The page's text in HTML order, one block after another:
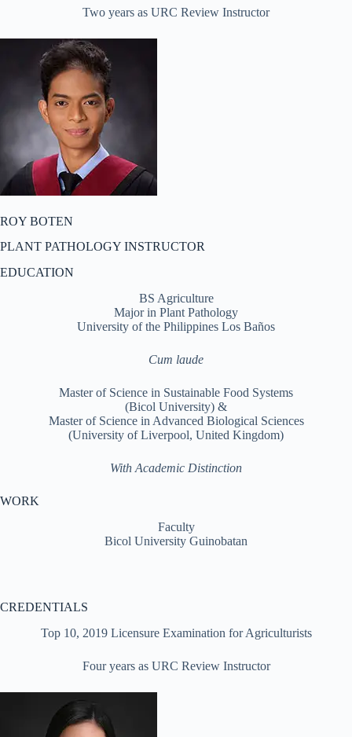
Two years as URC Review Instructor
ROY BOTEN
PLANT PATHOLOGY INSTRUCTOR
EDUCATION
BS Agriculture
Major in Plant Pathology
University of the Philippines Los Baños
Cum laude
Master of Science in Sustainable Food Systems
(Bicol University) &
Master of Science in Advanced Biological Sciences
(University of Liverpool, United Kingdom)
With Academic Distinction
WORK
Faculty
Bicol University Guinobatan
CREDENTIALS
Top 10, 2019 Licensure Examination for Agriculturists
Four years as URC Review Instructor